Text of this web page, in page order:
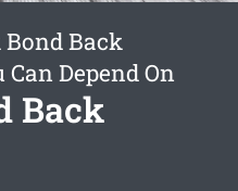
Back
Depend On
Back